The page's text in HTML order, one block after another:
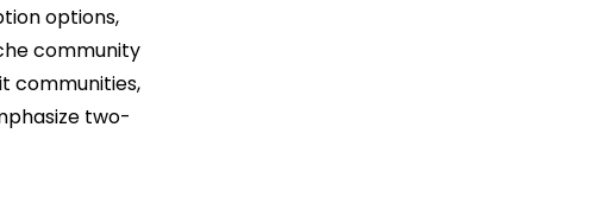
options,
community
communities,
two-